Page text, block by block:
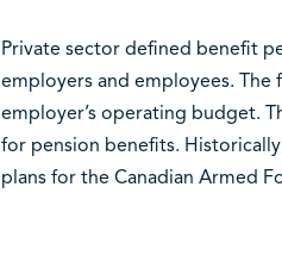
Private sector defined benefit
employers and employees.
employer’s operating budget.
for pension benefits.
plans for the Canadian Armed